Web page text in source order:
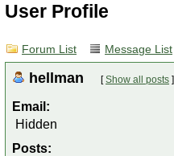
User Profile
Forum List Message List
hellman [Show all posts ]
Email:
Hidden
Posts: